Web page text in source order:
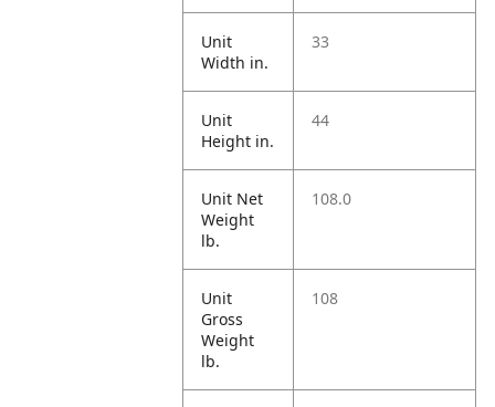
Unit
Width in.
33
Unit
Height in.
44
Unit Net
Weight
lb.
108.0
Unit
Gross
Weight
lb.
108